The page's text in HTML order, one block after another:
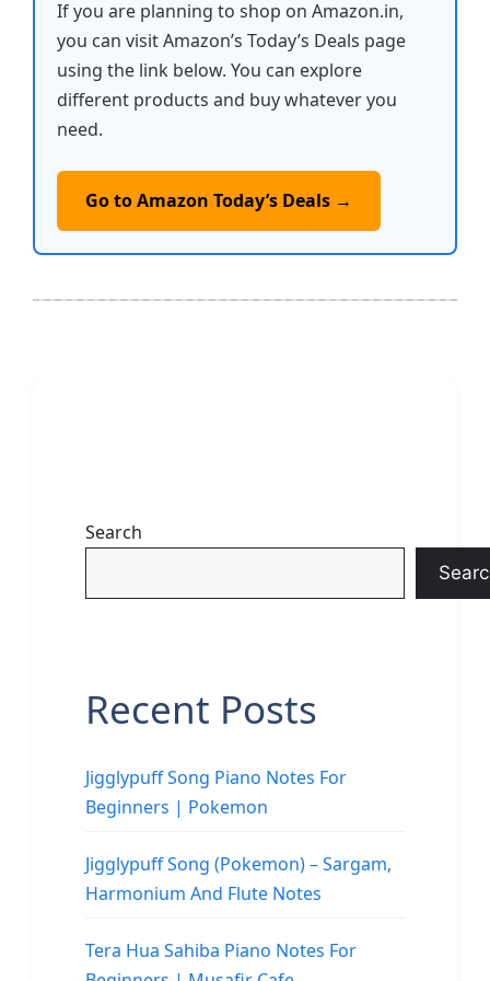
If you are planning to shop on Amazon.in,
you can visit Amazon’s Today’s Deals page
using the link below. You can explore
different products and buy whatever you
need.
Go to Amazon Today’s Deals →
Search
Recent Posts
Jigglypuff Song Piano Notes For
Beginners | Pokemon
Jigglypuff Song (Pokemon) – Sargam,
Harmonium And Flute Notes
Tera Hua Sahiba Piano Notes For